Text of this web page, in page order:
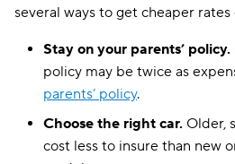
several ways to get cheaper rates
Stay on your parents’ policy.
policy may be twice as
parents’ policy.
Choose the right car. Older,
cost less to insure than new